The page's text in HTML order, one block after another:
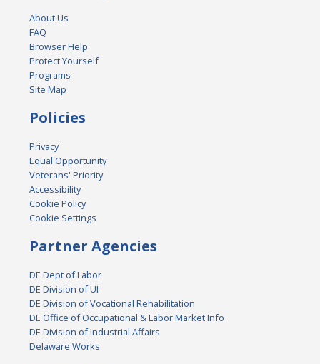
About Us
FAQ
Browser Help
Protect Yourself
Programs
Site Map
Policies
Privacy
Equal Opportunity
Veterans' Priority
Accessibility
Cookie Policy
Cookie Settings
Partner Agencies
DE Dept of Labor
DE Division of UI
DE Division of Vocational Rehabilitation
DE Office of Occupational & Labor Market Info
DE Division of Industrial Affairs
Delaware Works